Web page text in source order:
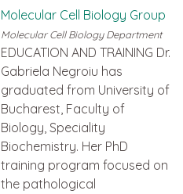
Molecular Cell Biology Group
Molecular Cell Biology Department
EDUCATION AND TRAINING Dr.
Gabriela Negroiu has
graduated from University of
Bucharest, Faculty of
Biology, Speciality
Biochemistry. Her PhD
training program focused on
the pathological